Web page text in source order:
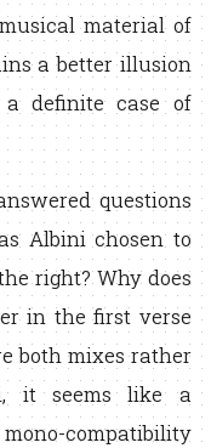
material of
a better illusion
a definite case of
questions
Albini chosen to
right? Why does
in the first verse
both mixes rather
it seems like a
compatibility